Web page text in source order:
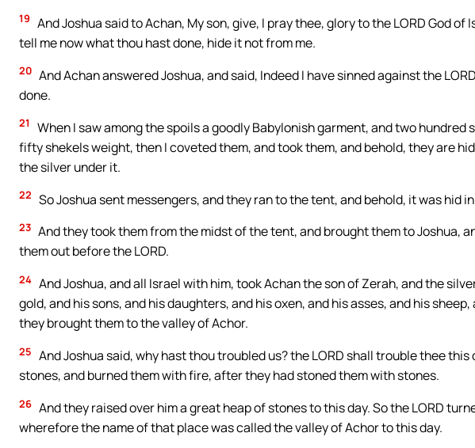
19 And Joshua said to Achan, My son, give, I pray thee, glory to the LORD God
tell me now what thou hast done, hide it not from me.
20 And Achan answered Joshua, and said, Indeed I have sinned against the
done.
21
When I saw among the spoils a goodly Babylonish garment, and two hundred
fifty shekels weight, then I coveted them, and took them, and behold, they are
the silver under it.
22 So Joshua sent messengers, and they ran to the tent, and behold, it was hid
23 And they took them from the midst of the tent, and brought them to Joshua,
them out before the LORD.
24 And Joshua, and all Israel with him, took Achan the son of Zerah, and the
gold, and his sons, and his daughters, and his oxen, and his asses, and his
they brought them to the valley of Achor.
25 And Joshua said, why hast thou troubled us? the LORD shall trouble thee
stones, and burned them with fire, after they had stoned them with stones.
26 And they raised over him a great heap of stones to this day. So the LORD
wherefore the name of that place was called the valley of Achor to this day.